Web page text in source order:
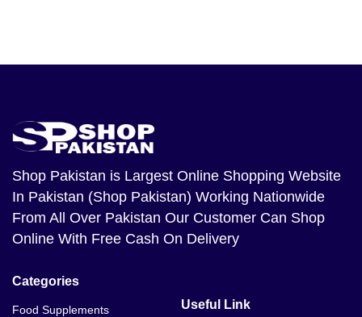
Shop Pakistan is Largest Online Shopping Website
In Pakistan (Shop Pakistan) Working Nationwide
From All Over Pakistan Our Customer Can Shop
Online With Free Cash On Delivery
Categories
Food Supplements
Useful Link